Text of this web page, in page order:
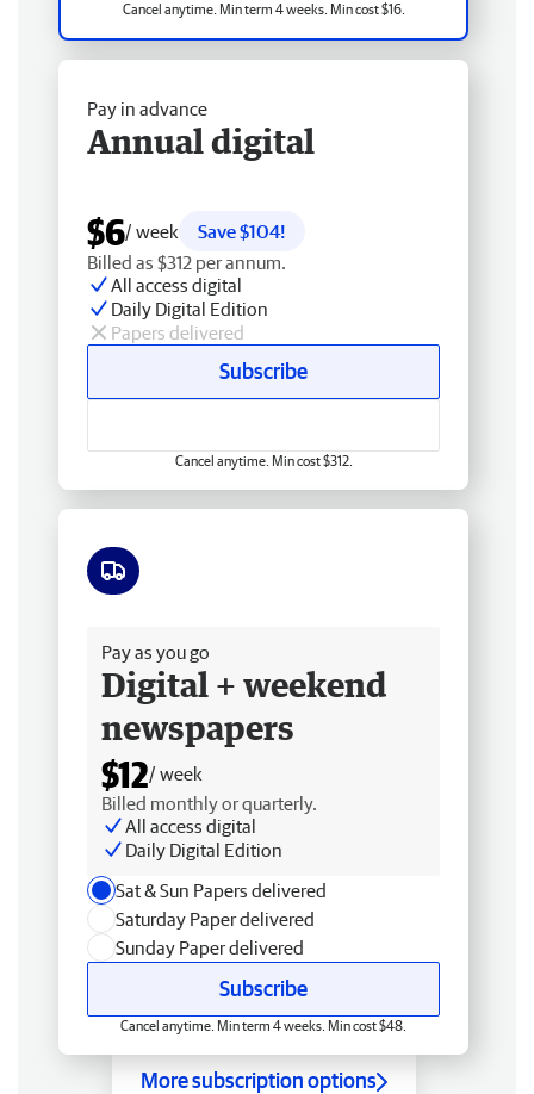
Cancel anytime. Min term 4 weeks. Min cost $16.
Pay in advance
Annual digital
$6/ week
Save $104!
Billed as $312 per annum.
All access digital
Daily Digital Edition
Papers delivered
Subscribe
Cancel anytime. Min cost $312.
Pay as you go
Digital + weekend
newspapers
$12/ week
Billed monthly or quarterly.
All access digital
Daily Digital Edition
Sat & Sun Papers delivered
Saturday Paper delivered
Sunday Paper delivered
Subscribe
Cancel anytime. Min term 4 weeks. Min cost $48.
More subscription options